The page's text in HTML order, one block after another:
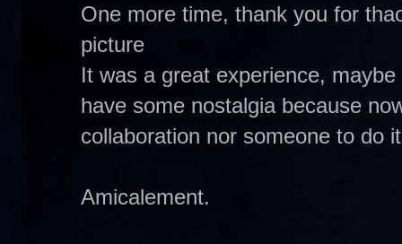
One more time, thank you for
picture
It was a great experience,
have some nostalgia because
collaboration nor someone to do
Amicalement.